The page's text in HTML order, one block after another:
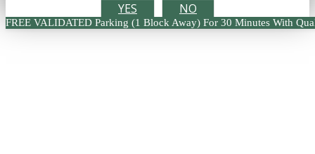
YES NO
FREE VALIDATED Parking (1 Block Away) For 30 Minutes With